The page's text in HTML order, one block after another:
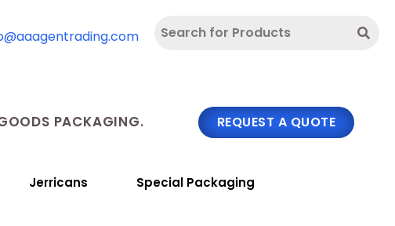
PACKAGING. REQUEST A QUOTE
Jerricans Special Packaging